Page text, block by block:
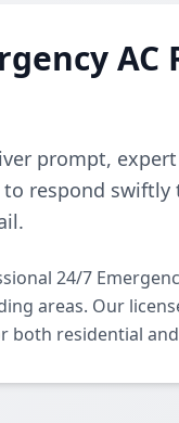
AC
prompt, expert
respond
24/7
areas. Our
both residential